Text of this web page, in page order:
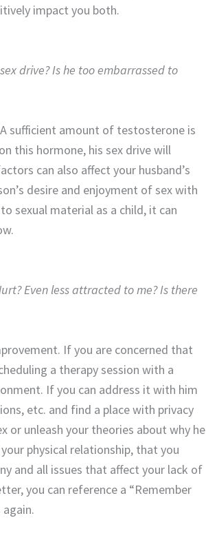
impact you both.
drive? Is he too embarrassed to
sufficient amount of testosterone is
this hormone, his sex drive will
can also affect your husband’s
desire and enjoyment of sex with
sexual material as a child, it can
Even less attracted to me? Is there
If you are concerned that
a therapy session with a
If you can address it with him
etc. and find a place with privacy
or unleash your theories about why he
physical relationship, that you
and all issues that affect your lack of
you can reference a “Remember